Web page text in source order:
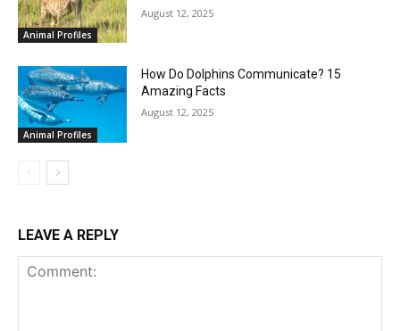
Animal Profiles
August 12, 2025
Animal Profiles
How Do Dolphins Communicate? 15
Amazing Facts
August 12, 2025
LEAVE A REPLY